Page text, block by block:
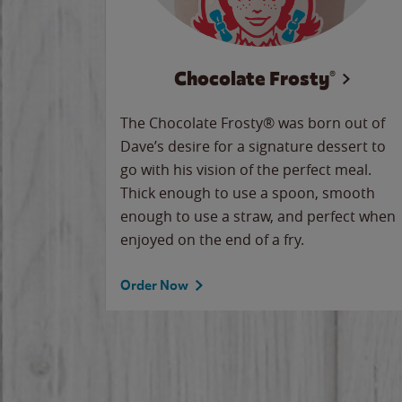
Chocolate Frosty®
The Chocolate Frosty® was born out of
Dave’s desire for a signature dessert to
go with his vision of the perfect meal.
Thick enough to use a spoon, smooth
enough to use a straw, and perfect when
enjoyed on the end of a fry.
Order Now